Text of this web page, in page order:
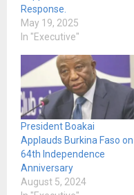
Response.
May 19, 2025
In "Executive"
President Boakai
Applauds Burkina Faso on
64th Independence
Anniversary
August 5, 2024